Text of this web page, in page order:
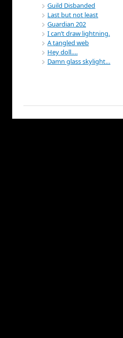
Guild Disbanded
Last but not least
Guardian 202
I can’t draw lightning.
A tangled web
Hey doll….
Damn glass skylight…